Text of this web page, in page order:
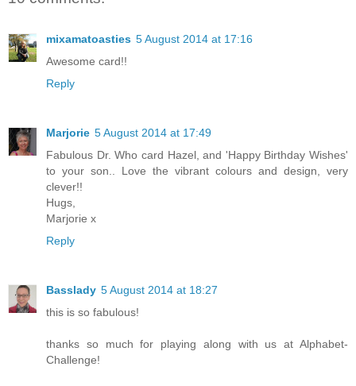
mixamatoasties 5 August 2014 at 17:16
Awesome card!!
Reply
Marjorie 5 August 2014 at 17:49
Fabulous Dr. Who card Hazel, and 'Happy Birthday Wishes'
to your son.. Love the vibrant colours and design, very
clever!!
Hugs,
Marjorie x
Reply
Basslady 5 August 2014 at 18:27
this is so fabulous!
thanks so much for playing along with us at Alphabet-
Challenge!